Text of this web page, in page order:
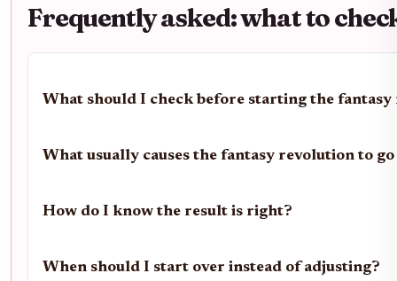
Frequently asked: what to
What should I check before starting the
What usually causes the fantasy revolution to
How do I know the result is right?
When should I start over instead of adjusting?